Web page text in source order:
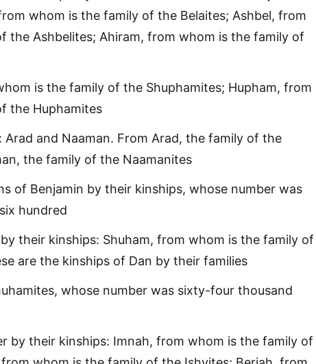
whom is the family of the Belaites; Ashbel, from
the Ashbelites; Ahiram, from whom is the family of
is the family of the Shuphamites; Hupham, from
the Huphamites
Arad and Naaman. From Arad, the family of the
the family of the Naamanites
of Benjamin by their kinships, whose number was
hundred
their kinships: Shuham, from whom is the family of
are the kinships of Dan by their families
whose number was sixty-four thousand
by their kinships: Imnah, from whom is the family of